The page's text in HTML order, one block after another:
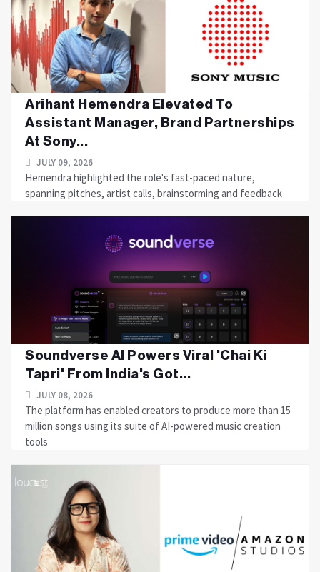
Arihant Hemendra Elevated To
Assistant Manager, Brand Partnerships
At Sony...
JULY 09, 2026
Hemendra highlighted the role's fast-paced nature,
spanning pitches, artist calls, brainstorming and feedback
Soundverse AI Powers Viral 'Chai Ki
Tapri' From India's Got...
JULY 08, 2026
The platform has enabled creators to produce more than 15
million songs using its suite of AI-powered music creation
tools